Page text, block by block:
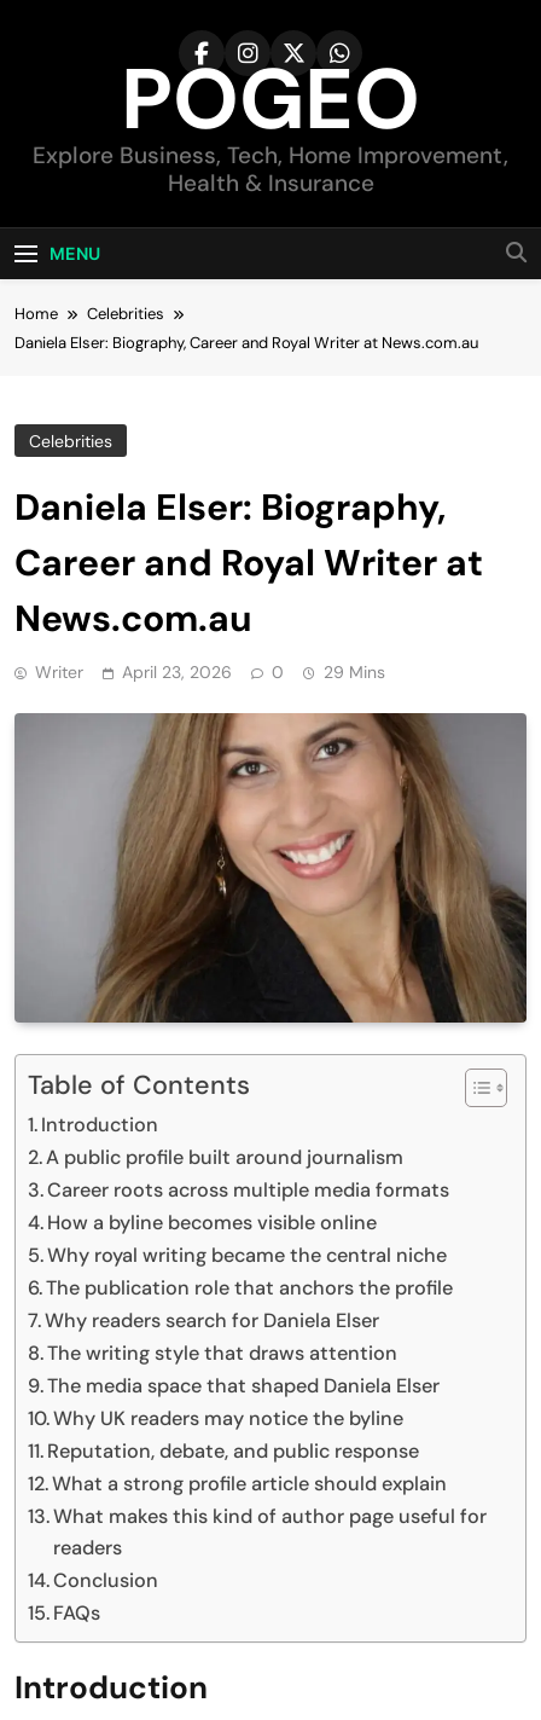
POGEO
Explore Business, Tech, Home Improvement,
Health & Insurance
MENU
Home
Celebrities
Daniela Elser: Biography, Career and Royal Writer at News.com.au
Celebrities
Daniela Elser: Biography,
Career and Royal Writer at
News.com.au
Writer April 23, 2026 0 29 Mins
Table of Contents
Introduction
A public profile built around journalism
Career roots across multiple media formats
How a byline becomes visible online
Why royal writing became the central niche
The publication role that anchors the profile
Why readers search for Daniela Elser
The writing style that draws attention
The media space that shaped Daniela Elser
Why UK readers may notice the byline
Reputation, debate, and public response
What a strong profile article should explain
What makes this kind of author page useful for
readers
Conclusion
FAQs
Introduction